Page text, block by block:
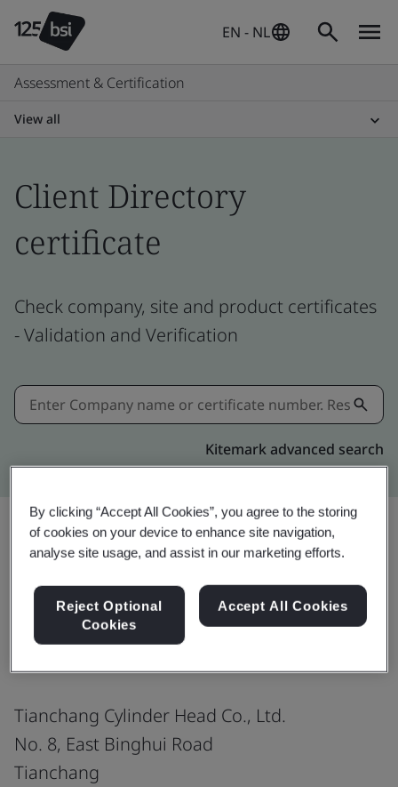
EN - NL
Assessment & Certification
View all
Client Directory
certificate
Check company, site and product certificates
- Validation and Verification
Kitemark advanced search
Share:
IATF 16949:2016
Tianchang Cylinder Head Co., Ltd.
No. 8, East Binghui Road
Tianchang
By clicking “Accept All Cookies”, you agree to the storing
of cookies on your device to enhance site navigation,
analyse site usage, and assist in our marketing efforts.
Reject Optional
Cookies
Accept All Cookies